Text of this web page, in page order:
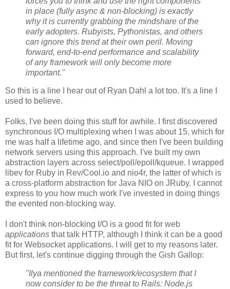
in place (fully async & non-blocking) is exactly
why it is currently grabbing the mindshare of the
early adopters. Rubyists, Pythonistas, and others
can ignore this trend at their own peril. Moving
forward, end-to-end performance and scalability
of any framework will only become more
important."
So this is a line I hear out of Ryan Dahl a lot too. It's a line I
used to believe.
Folks, I've been doing this stuff for awhile. I first discovered
synchronous I/O multiplexing when I was about 15, which for
me was half a lifetime ago, and since then I've been building
network servers using this approach. I've built my own
abstraction layers across select/poll/epoll/kqueue. I wrapped
libev for Ruby in Rev/Cool.io and nio4r, the latter of which is
a cross-platform abstraction for Java NIO on JRuby. I cannot
express to you how much work I've invested in doing things
the evented non-blocking way.
I don't think non-blocking I/O is a good fit for web
applications that talk HTTP, although I think it can be a good
fit for Websocket applications. I will get to my reasons later.
But first, let's continue digging through the Gish Gallop:
"Ilya mentioned the framework/ecosystem that I
now consider to be the threat to Rails: Node.js